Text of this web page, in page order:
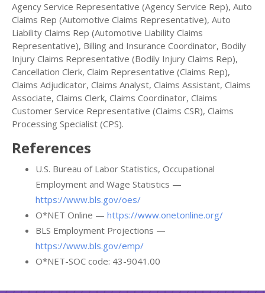
Agency Service Representative (Agency Service Rep), Auto
Claims Rep (Automotive Claims Representative), Auto
Liability Claims Rep (Automotive Liability Claims
Representative), Billing and Insurance Coordinator, Bodily
Injury Claims Representative (Bodily Injury Claims Rep),
Cancellation Clerk, Claim Representative (Claims Rep),
Claims Adjudicator, Claims Analyst, Claims Assistant, Claims
Associate, Claims Clerk, Claims Coordinator, Claims
Customer Service Representative (Claims CSR), Claims
Processing Specialist (CPS).
References
U.S. Bureau of Labor Statistics, Occupational
Employment and Wage Statistics —
https://www.bls.gov/oes/
O*NET Online — https://www.onetonline.org/
BLS Employment Projections —
https://www.bls.gov/emp/
O*NET-SOC code: 43-9041.00